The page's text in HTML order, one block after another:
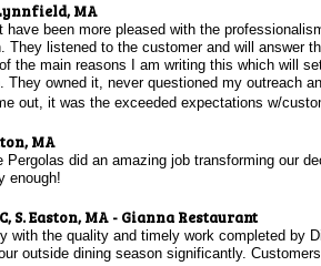
MA
have been more pleased with the
They listened to the customer and will answer
the main reasons I am writing this which will
They owned it, never questioned my outreach
out, it was the exceeded expectations w/
MA
Pergolas did an amazing job transforming our
enough!
S. Easton, MA - Gianna Restaurant
with the quality and timely work completed by
outside dining season significantly.